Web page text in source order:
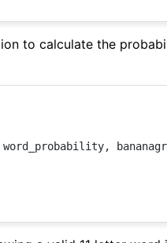
to calculate the
word_probability,